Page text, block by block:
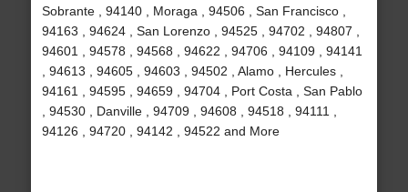
Sobrante , 94140 , Moraga , 94506 , San Francisco ,
94163 , 94624 , San Lorenzo , 94525 , 94702 , 94807 ,
94601 , 94578 , 94568 , 94622 , 94706 , 94109 , 94141
, 94613 , 94605 , 94603 , 94502 , Alamo , Hercules ,
94161 , 94595 , 94659 , 94704 , Port Costa , San Pablo
, 94530 , Danville , 94709 , 94608 , 94518 , 94111 ,
94126 , 94720 , 94142 , 94522 and More